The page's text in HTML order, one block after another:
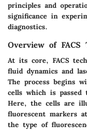
principles and
significance in
diagnostics.
Overview of FACS
At its core, FACS
fluid dynamics and
The process begins
cells which is
Here, the cells are
fluorescent markers
the type of